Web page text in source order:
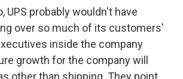
UPS probably wouldn't have
over so much of its customers'
inside the company
growth for the company will
other than shipping. They point